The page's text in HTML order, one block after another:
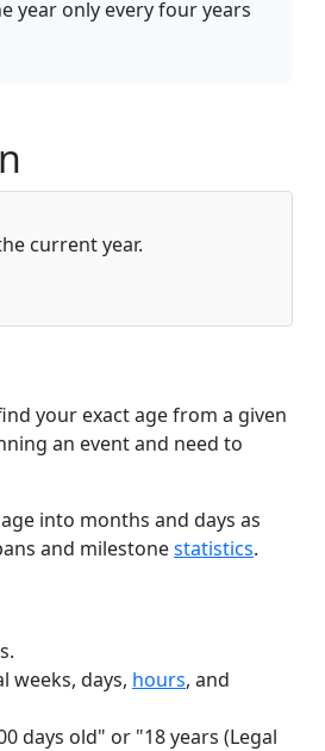
year only every four years
current year.
your exact age from a given
an event and need to
into months and days as
and milestonestatistics.
weeks, days, hours, and
days old" or "18 years (Legal